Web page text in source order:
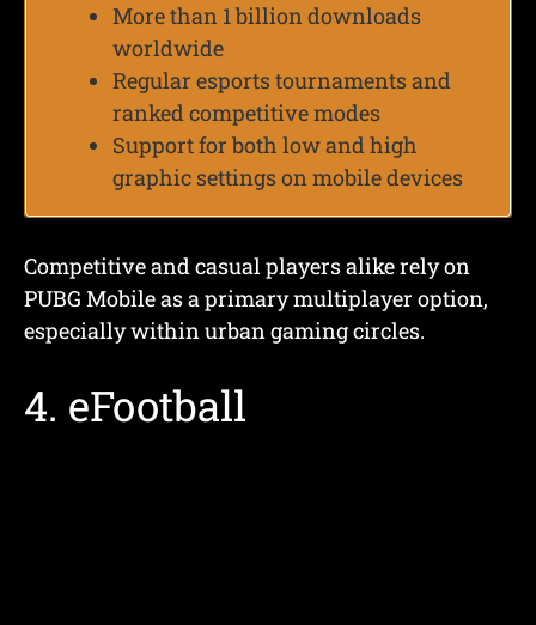
More than 1 billion downloads
worldwide
Regular esports tournaments and
ranked competitive modes
Support for both low and high
graphic settings on mobile devices
Competitive and casual players alike rely on
PUBG Mobile as a primary multiplayer option,
especially within urban gaming circles.
4. eFootball